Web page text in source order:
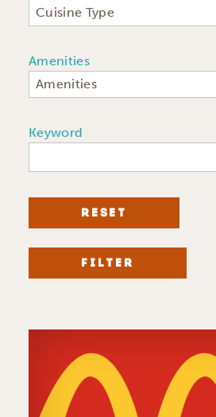
Cuisine Type
Amenities
Amenities
Keyword
RESET
FILTER